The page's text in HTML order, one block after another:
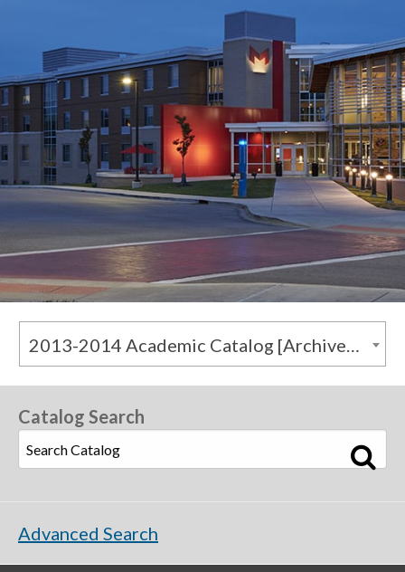
2013-2014 Academic Catalog [Archived Catalog]
Catalog Search
Advanced Search